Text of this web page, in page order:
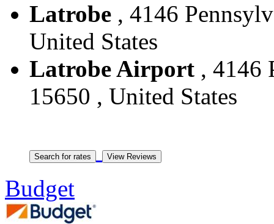
Latrobe , 4146
United States
Latrobe Airport , 4146
15650 , United States
Budget